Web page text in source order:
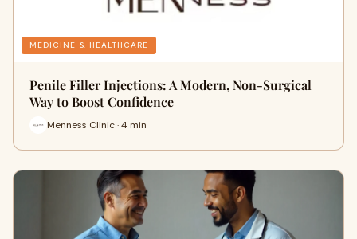
MEDICINE & HEALTHCARE
Penile Filler Injections: A Modern, Non-Surgical
Way to Boost Confidence
Menness Clinic · 4 min